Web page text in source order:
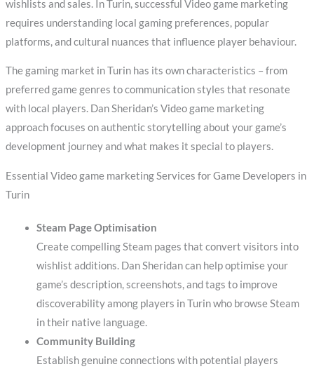
wishlists and sales. In Turin, successful Video game marketing
requires understanding local gaming preferences, popular
platforms, and cultural nuances that influence player behaviour.
The gaming market in Turin has its own characteristics – from
preferred game genres to communication styles that resonate
with local players. Dan Sheridan’s Video game marketing
approach focuses on authentic storytelling about your game’s
development journey and what makes it special to players.
Essential Video game marketing Services for Game Developers in
Turin
Steam Page Optimisation
Create compelling Steam pages that convert visitors into
wishlist additions. Dan Sheridan can help optimise your
game’s description, screenshots, and tags to improve
discoverability among players in Turin who browse Steam
in their native language.
Community Building
Establish genuine connections with potential players